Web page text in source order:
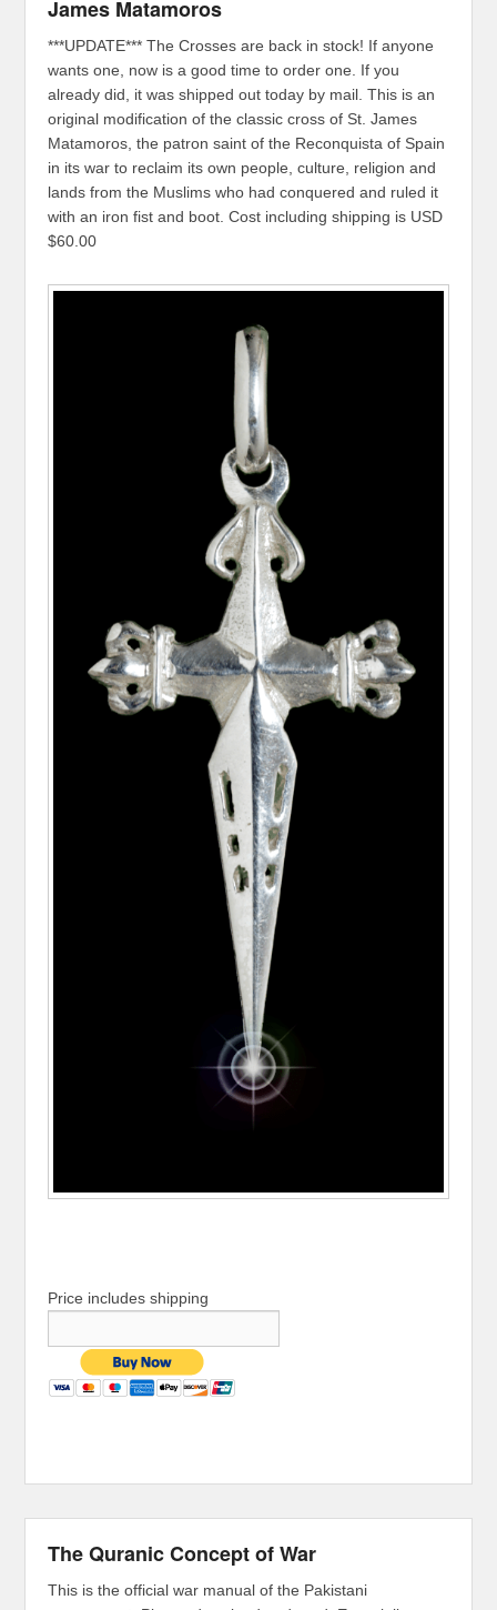
James Matamoros
***UPDATE*** The Crosses are back in stock! If anyone
wants one, now is a good time to order one. If you
already did, it was shipped out today by mail. This is an
original modification of the classic cross of St. James
Matamoros, the patron saint of the Reconquista of Spain
in its war to reclaim its own people, culture, religion and
lands from the Muslims who had conquered and ruled it
with an iron fist and boot. Cost including shipping is USD
$60.00
Price includes shipping
The Quranic Concept of War
This is the official war manual of the Pakistani